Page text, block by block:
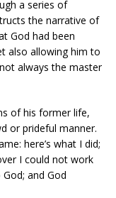
a series of
the narrative of
God had been
also allowing him to
always the master
of his former life,
or prideful manner.
here’s what I did;
I could not work
and God